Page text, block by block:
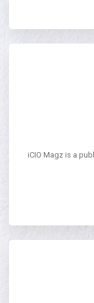
iCIO Magz is a